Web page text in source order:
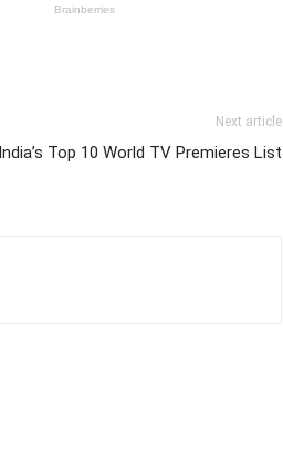
Next article
Top 10 World TV Premieres List